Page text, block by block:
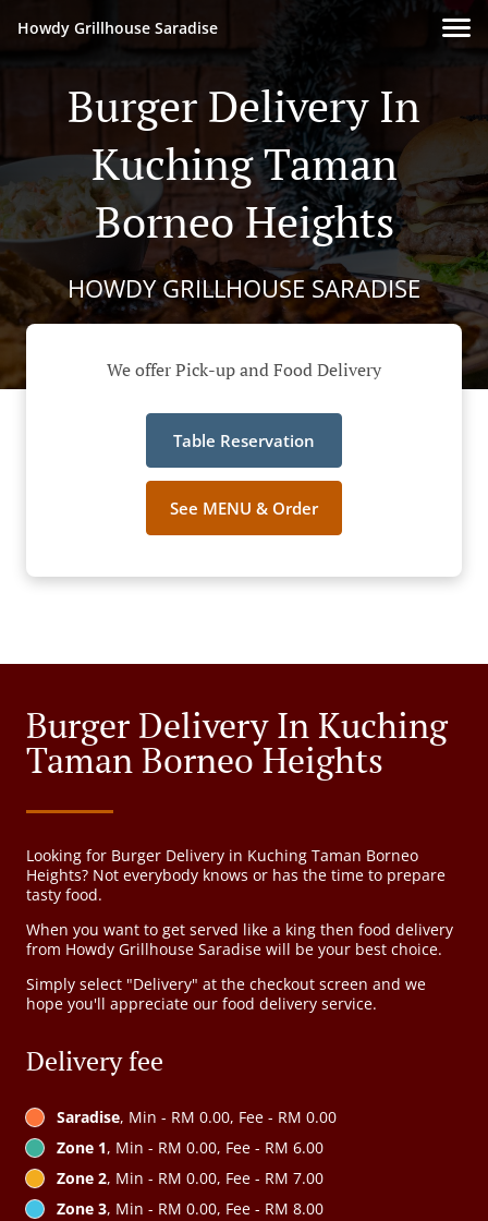
Howdy Grillhouse Saradise
Burger Delivery In
Kuching Taman
Borneo Heights
HOWDY GRILLHOUSE SARADISE
We offer Pick-up and Food Delivery
Table Reservation
See MENU & Order
Burger Delivery In Kuching
Taman Borneo Heights
Looking for Burger Delivery in Kuching Taman Borneo
Heights? Not everybody knows or has the time to prepare
tasty food.
When you want to get served like a king then food delivery
from Howdy Grillhouse Saradise will be your best choice.
Simply select "Delivery" at the checkout screen and we
hope you'll appreciate our food delivery service.
Delivery fee
Saradise, Min - RM 0.00, Fee - RM 0.00
Zone 1, Min - RM 0.00, Fee - RM 6.00
Zone 2, Min - RM 0.00, Fee - RM 7.00
Zone 3, Min - RM 0.00, Fee - RM 8.00